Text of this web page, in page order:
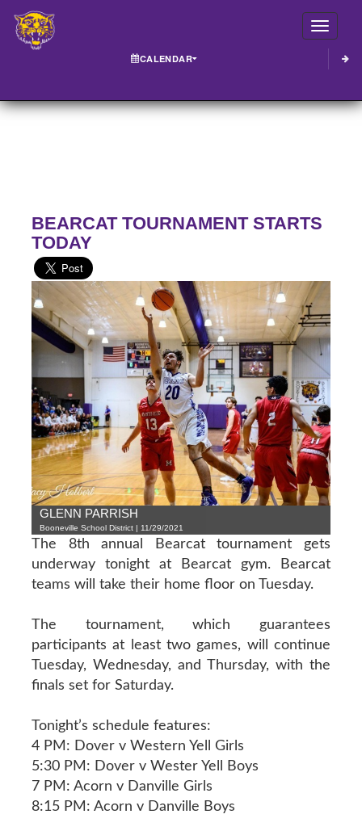
CALENDAR
BEARCAT TOURNAMENT STARTS
TODAY
GLENN PARRISH
Booneville School District | 11/29/2021
The 8th annual Bearcat tournament gets
underway tonight at Bearcat gym. Bearcat
teams will take their home floor on Tuesday.
The tournament, which guarantees
participants at least two games, will continue
Tuesday, Wednesday, and Thursday, with the
finals set for Saturday.
Tonight’s schedule features:
4 PM: Dover v Western Yell Girls
5:30 PM: Dover v Wester Yell Boys
7 PM: Acorn v Danville Girls
8:15 PM: Acorn v Danville Boys